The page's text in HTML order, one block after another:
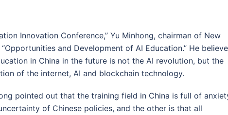
Innovation Conference,” Yu Minhong, chairman of New
and Development of AI Education.” He
in China in the future is not the AI revolution, but the
of the internet, AI and blockchain technology.
pointed out that the training field in China is full of
of Chinese policies, and the other is that all